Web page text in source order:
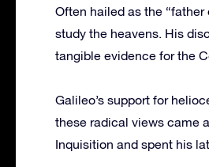
Often hailed as the
study the heavens. His
tangible evidence for the
Galileo’s support for
these radical views came
Inquisition and spent his